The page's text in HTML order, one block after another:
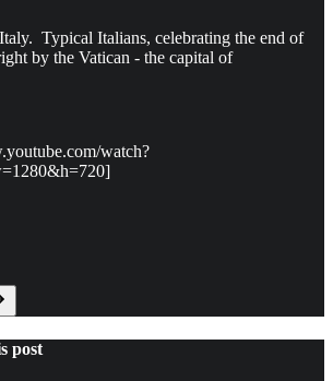
Typical Italians, celebrating the end of
by the Vatican - the capital of
watch?
post